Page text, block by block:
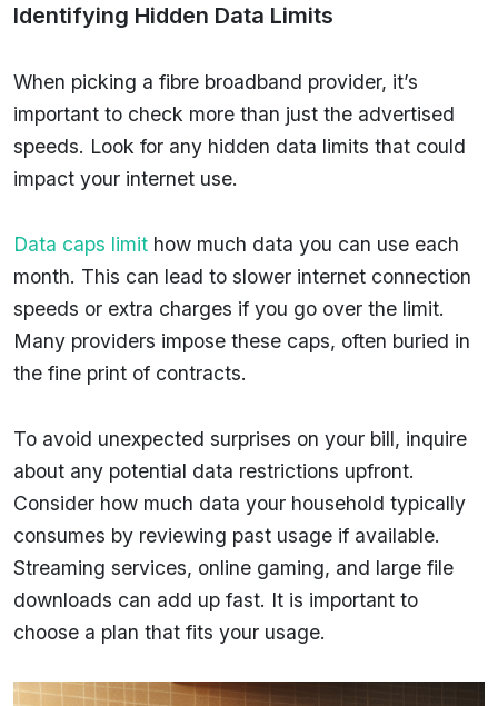
Identifying Hidden Data Limits
When picking a fibre broadband provider, it’s
important to check more than just the advertised
speeds. Look for any hidden data limits that could
impact your internet use.
Data caps limit how much data you can use each
month. This can lead to slower internet connection
speeds or extra charges if you go over the limit.
Many providers impose these caps, often buried in
the fine print of contracts.
To avoid unexpected surprises on your bill, inquire
about any potential data restrictions upfront.
Consider how much data your household typically
consumes by reviewing past usage if available.
Streaming services, online gaming, and large file
downloads can add up fast. It is important to
choose a plan that fits your usage.